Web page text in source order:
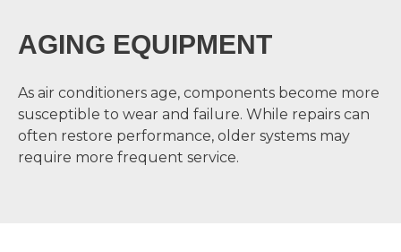
AGING EQUIPMENT
As air conditioners age, components become more
susceptible to wear and failure. While repairs can
often restore performance, older systems may
require more frequent service.